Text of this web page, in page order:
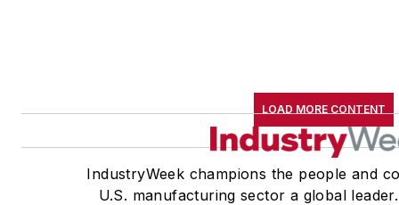
LOAD MORE CONTENT
IndustryWeek champions the people and
U.S. manufacturing sector a global